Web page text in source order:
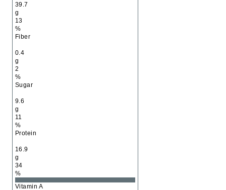
39.7
g
13
%
Fiber
0.4
g
2
%
Sugar
9.6
g
11
%
Protein
16.9
g
34
%
Vitamin A